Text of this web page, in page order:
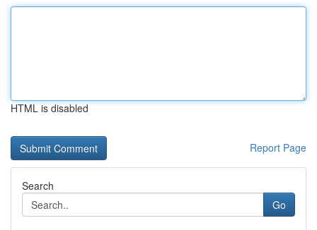
HTML is disabled
Report Page
Search
Go